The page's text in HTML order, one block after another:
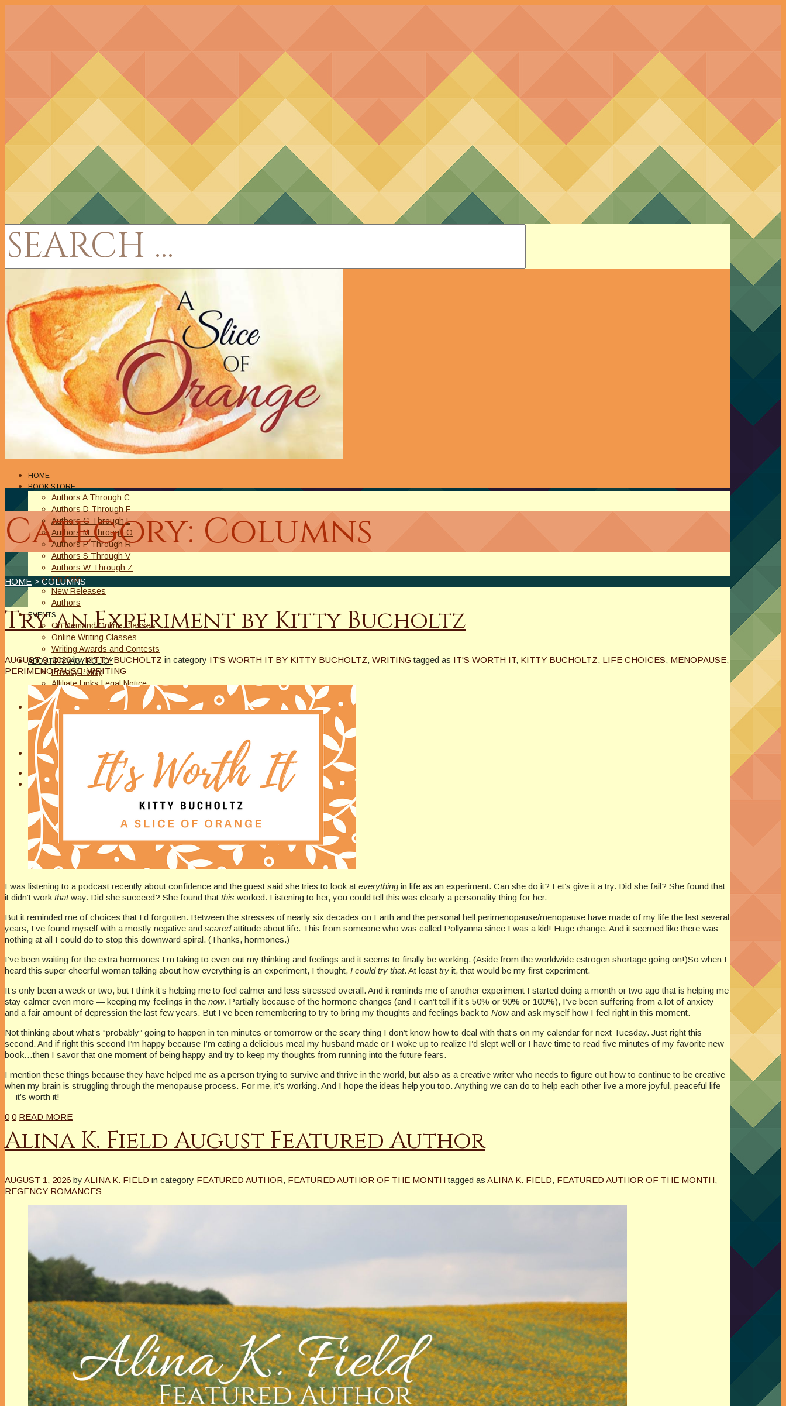
HOME
BOOK STORE
Authors A Through C
Authors D Through F
Authors G Through L
Authors M Through O
Authors P Through R
Authors S Through V
Authors W Through Z
On Sale
New Releases
Authors
EVENTS
On Demand Online Classes
Online Writing Classes
Writing Awards and Contests
ABOUT/PRIVACY POLICY
Privacy Policy
Affiliate Links Legal Notice
Authors Writing for A Slice of Orange
CONTACT
The Extra Squeeze
Author Interviews
Author Spotlight
Category: Columns
HOME > COLUMNS
Try an Experiment by Kitty Bucholtz
AUGUST 9, 2026 by KITTY BUCHOLTZ in category IT'S WORTH IT BY KITTY BUCHOLTZ, WRITING tagged as IT'S WORTH IT, KITTY BUCHOLTZ, LIFE CHOICES, MENOPAUSE,
PERIMENOPAUSE,WRITING
I was listening to a podcast recently about confidence and the guest said she tries to look at everything in life as an experiment. Can she do it? Let’s give it a try. Did she fail? She found that
it didn’t work thatway. Did she succeed? She found that this worked. Listening to her, you could tell this was clearly a personality thing for her.
But it reminded me of choices that I’d forgotten. Between the stresses of nearly six decades on Earth and the personal hell perimenopause/menopause have made of my life the last several
years, I’ve found myself with a mostly negative and scaredattitude about life. This from someone who was called Pollyanna since I was a kid! Huge change. And it seemed like there was
nothing at all I could do to stop this downward spiral. (Thanks, hormones.)
I’ve been waiting for the extra hormones I’m taking to even out my thinking and feelings and it seems to finally be working. (Aside from the worldwide estrogen shortage going on!)So when I
heard this super cheerful woman talking about how everything is an experiment, I thought, I could try that. At least try it, that would be my first experiment.
It’s only been a week or two, but I think it’s helping me to feel calmer and less stressed overall. And it reminds me of another experiment I started doing a month or two ago that is helping me
stay calmer even more — keeping my feelings in the now. Partially because of the hormone changes (and I can’t tell if it’s 50% or 90% or 100%), I’ve been suffering from a lot of anxiety
and a fair amount of depression the last few years. But I’ve been remembering to try to bring my thoughts and feelings back to Nowand ask myself how I feel right in this moment.
Not thinking about what’s “probably” going to happen in ten minutes or tomorrow or the scary thing I don’t know how to deal with that’s on my calendar for next Tuesday. Just right this
second. And if right this second I’m happy because I’m eating a delicious meal my husband made or I woke up to realize I’d slept well or I have time to read five minutes of my favorite new
book…then I savor that one moment of being happy and try to keep my thoughts from running into the future fears.
I mention these things because they have helped me as a person trying to survive and thrive in the world, but also as a creative writer who needs to figure out how to continue to be creative
when my brain is struggling through the menopause process. For me, it’s working. And I hope the ideas help you too. Anything we can do to help each other live a more joyful, peaceful life
— it’s worth it!
0 0 READ MORE
Alina K. Field August Featured Author
AUGUST 1, 2026 by ALINA K. FIELD in category FEATURED AUTHOR, FEATURED AUTHOR OF THE MONTH tagged as ALINA K. FIELD, FEATURED AUTHOR OF THE MONTH,
REGENCY ROMANCES